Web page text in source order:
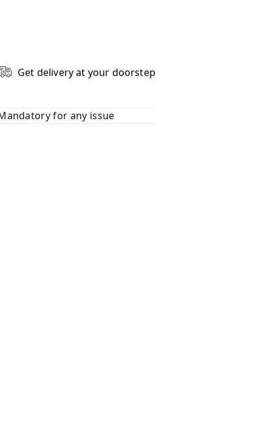
Get delivery at your doorstep
for any issue